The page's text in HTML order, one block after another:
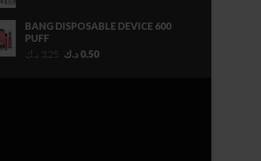
through
BANG DISPOSABLE DEVICE 600
PUFF
3.25 د.ك
Original
0.50 د.ك
Current